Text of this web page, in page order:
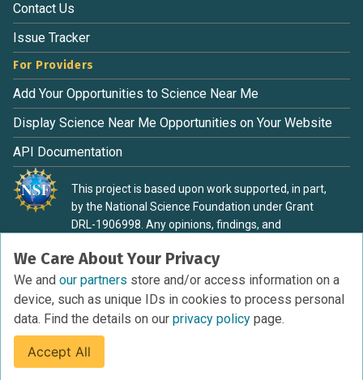
We Care About Your Privacy
We and our partners store and/or access information on a
device, such as unique IDs in cookies to process personal
data. Find the details on our privacy policy page.
Accept All
Contact Us
Issue Tracker
For Providers
Add Your Opportunities to Science Near Me
Display Science Near Me Opportunities on Your Website
API Documentation
This project is based upon work supported, in part,
by the National Science Foundation under Grant
DRL-1906998. Any opinions, findings, and
material are those of the authors and do not
necessarily reflect the view of the National Science
Foundation.